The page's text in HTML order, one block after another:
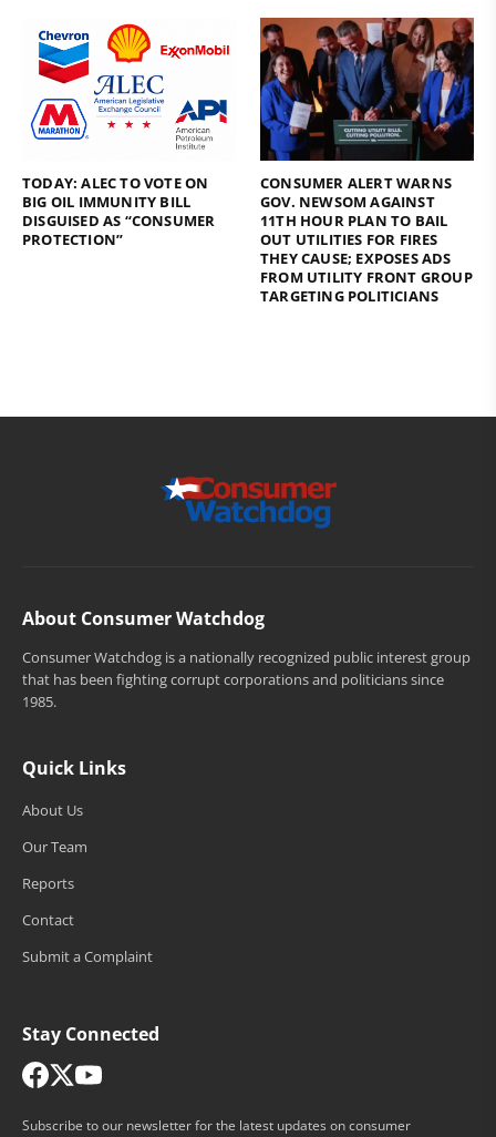
TODAY: ALEC TO VOTE ON
BIG OIL IMMUNITY BILL
DISGUISED AS “CONSUMER
PROTECTION”
CONSUMER ALERT WARNS
GOV. NEWSOM AGAINST
11TH HOUR PLAN TO BAIL
OUT UTILITIES FOR FIRES
THEY CAUSE; EXPOSES ADS
FROM UTILITY FRONT GROUP
TARGETING POLITICIANS
About Consumer Watchdog
Consumer Watchdog is a nationally recognized public interest group
that has been fighting corrupt corporations and politicians since
1985.
Quick Links
About Us
Our Team
Reports
Contact
Submit a Complaint
Stay Connected
Subscribe to our newsletter for the latest updates on consumer